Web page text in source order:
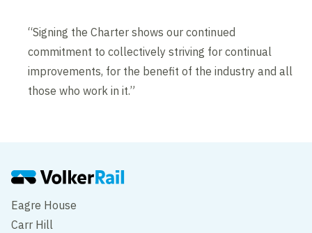
“Signing the Charter shows our continued
commitment to collectively striving for continual
improvements, for the benefit of the industry and all
those who work in it.”
Eagre House
Carr Hill